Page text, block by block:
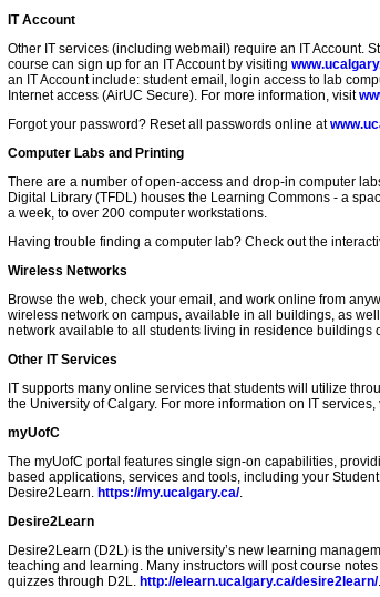
IT Account
Other IT services (including webmail) require an IT Account.
course can sign up for an IT Account by visiting
an IT Account include: student email, login access to lab
Internet access (AirUC Secure). For more information, visit
Forgot your password? Reset all passwords online at
Computer Labs and Printing
There are a number of open-access and drop-in computer
Digital Library (TFDL) houses the Learning Commons - a
a week, to over 200 computer workstations.
Having trouble finding a computer lab? Check out the
Wireless Networks
Browse the web, check your email, and work online from
wireless network on campus, available in all buildings, as
network available to all students living in residence buildings
Other IT Services
IT supports many online services that students will utilize
the University of Calgary. For more information on IT services,
myUofC
The myUofC portal features single sign-on capabilities,
based applications, services and tools, including your
Desire2Learn. https://my.ucalgary.ca/.
Desire2Learn
Desire2Learn (D2L) is the university’s new learning
teaching and learning. Many instructors will post course
quizzes through D2L. http://elearn.ucalgary.ca/desire2learn/.